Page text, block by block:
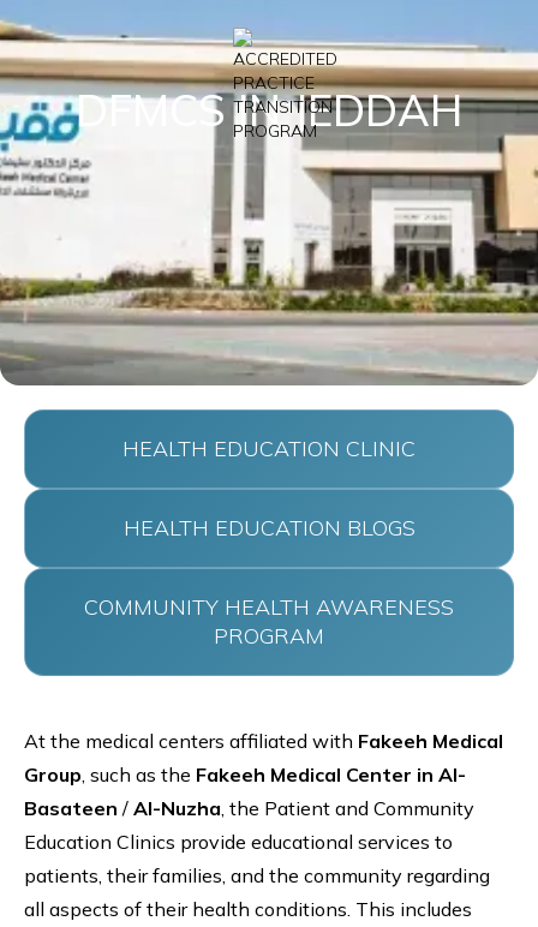
DFMCS IN JEDDAH
HEALTH EDUCATION CLINIC
HEALTH EDUCATION BLOGS
COMMUNITY HEALTH AWARENESS
PROGRAM
At the medical centers affiliated with Fakeeh Medical
Group, such as the Fakeeh Medical Center in Al-
Basateen / Al-Nuzha, the Patient and Community
Education Clinics provide educational services to
patients, their families, and the community regarding
all aspects of their health conditions. This includes